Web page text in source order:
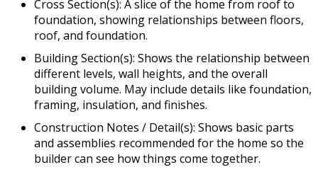
Cross Section(s): A slice of the home from roof to
foundation, showing relationships between floors,
roof, and foundation.
Building Section(s): Shows the relationship between
different levels, wall heights, and the overall
building volume. May include details like foundation,
framing, insulation, and finishes.
Construction Notes / Detail(s): Shows basic parts
and assemblies recommended for the home so the
builder can see how things come together.